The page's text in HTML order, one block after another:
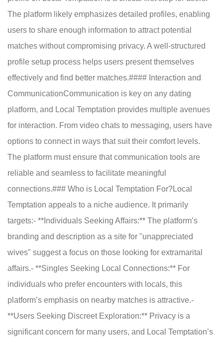
The platform likely emphasizes detailed profiles, enabling
users to share enough information to attract potential
matches without compromising privacy. A well-structured
profile setup process helps users present themselves
effectively and find better matches.#### Interaction and
CommunicationCommunication is key on any dating
platform, and Local Temptation provides multiple avenues
for interaction. From video chats to messaging, users have
options to connect in ways that suit their comfort levels.
The platform must ensure that communication tools are
reliable and seamless to facilitate meaningful
connections.### Who is Local Temptation For?Local
Temptation appeals to a niche audience. It primarily
targets:- **Individuals Seeking Affairs:** The platform’s
branding and description as a site for "unappreciated
wives" suggest a focus on those looking for extramarital
affairs.- **Singles Seeking Local Connections:** For
individuals who prefer encounters with locals, this
platform’s emphasis on nearby matches is attractive.-
**Users Seeking Discreet Exploration:** Privacy is a
significant concern for many users, and Local Temptation’s